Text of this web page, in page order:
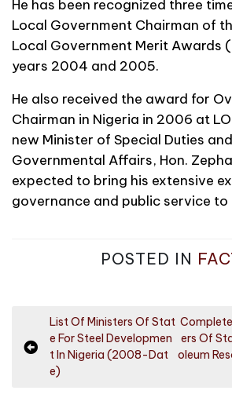
He has been recognized three
Local Government Chairman of
Local Government Merit Awards
years 2004 and 2005.
He also received the award for
Chairman in Nigeria in 2006 at
new Minister of Special Duties
Governmental Affairs, Hon.
expected to bring his extensive
governance and public service to
POSTED IN
o
List Of Ministers Of Stat
e For Steel Developmen
t In Nigeria (2008-Dat
e)
ers Of
oleum